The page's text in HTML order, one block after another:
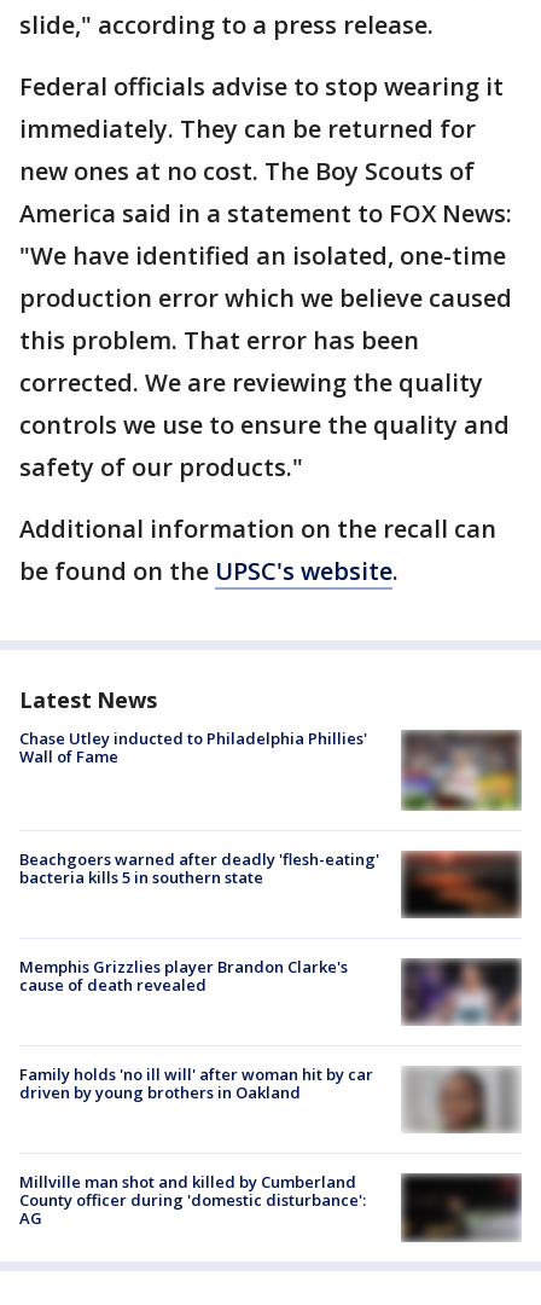
slide," according to a press release.
Federal officials advise to stop wearing it
immediately. They can be returned for
new ones at no cost. The Boy Scouts of
America said in a statement to FOX News:
"We have identified an isolated, one-time
production error which we believe caused
this problem. That error has been
corrected. We are reviewing the quality
controls we use to ensure the quality and
safety of our products."
Additional information on the recall can
be found on the UPSC's website.
Latest News
Chase Utley inducted to Philadelphia Phillies'
Wall of Fame
Beachgoers warned after deadly 'flesh-eating'
bacteria kills 5 in southern state
Memphis Grizzlies player Brandon Clarke's
cause of death revealed
Family holds 'no ill will' after woman hit by car
driven by young brothers in Oakland
Millville man shot and killed by Cumberland
County officer during 'domestic disturbance':
AG